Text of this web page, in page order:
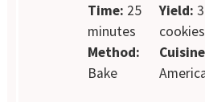
Time: 25
minutes
Yield:
cookies
Method:
Bake